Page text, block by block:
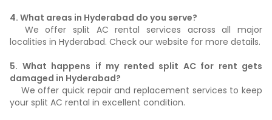
4. What areas in Hyderabad do you serve?
We offer split AC rental services across all major
localities in Hyderabad. Check our website for more details.
5. What happens if my rented split AC for rent gets
damaged in Hyderabad?
We offer quick repair and replacement services to keep
your split AC rental in excellent condition.